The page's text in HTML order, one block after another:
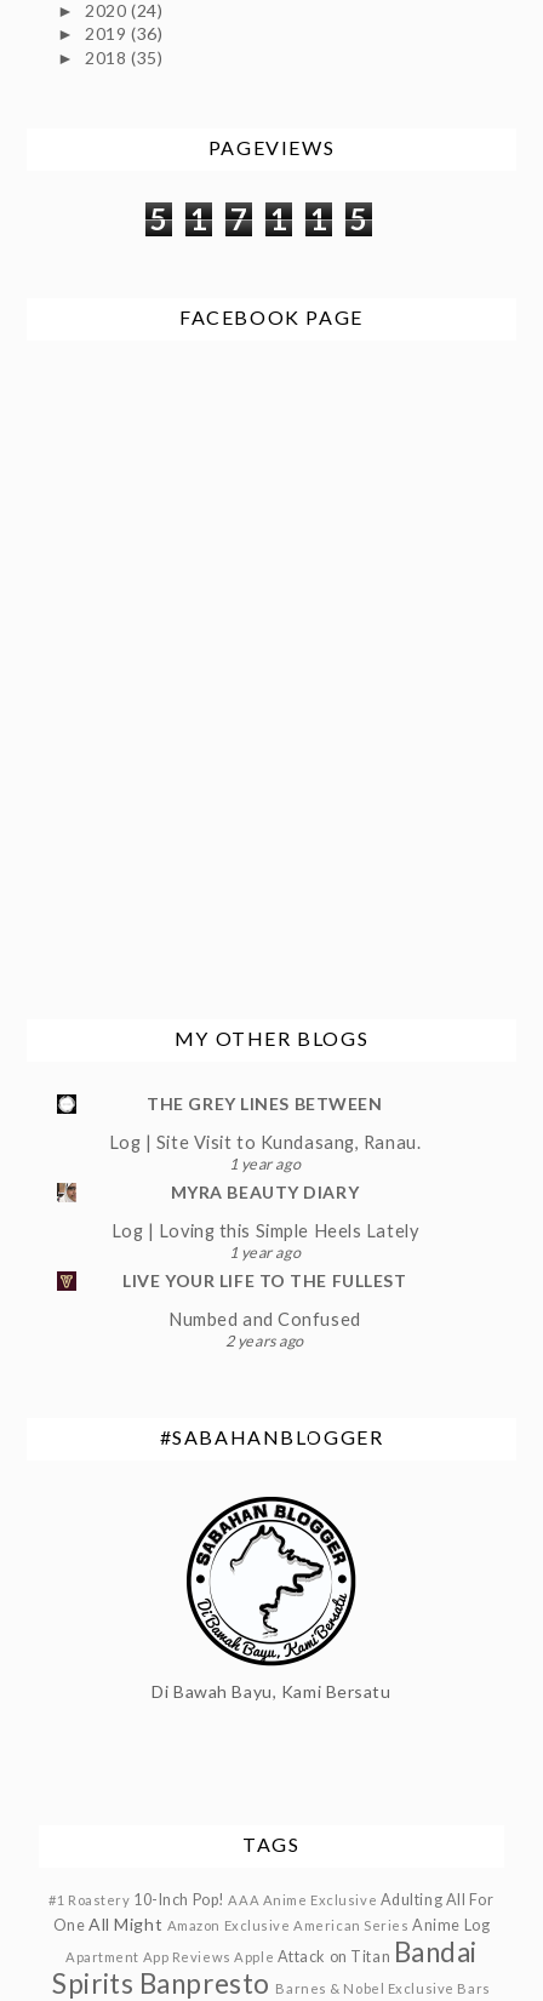
► 2020(24)
► 2019(36)
► 2018(35)
PAGEVIEWS
5 1 7 1 1 5
FACEBOOK PAGE
MY OTHER BLOGS
THE GREY LINES BETWEEN
Log | Site Visit to Kundasang, Ranau.
1 year ago
MYRA BEAUTY DIARY
Log | Loving this Simple Heels Lately
1 year ago
LIVE YOUR LIFE TO THE FULLEST
Numbed and Confused
2 years ago
#SABAHANBLOGGER
Di Bawah Bayu, Kami Bersatu
TAGS
#1 Roastery 10-Inch Pop! AAA Anime Exclusive Adulting All For
One All Might Amazon Exclusive American Series Anime Log
Apartment App Reviews Apple Attack on Titan Bandai
Spirits Banpresto Barnes & Nobel Exclusive Bars